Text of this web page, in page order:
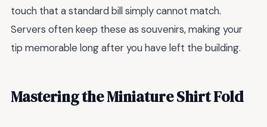
touch that a standard bill simply cannot match.
Servers often keep these as souvenirs, making your
tip memorable long after you have left the building.
Mastering the Miniature Shirt Fold